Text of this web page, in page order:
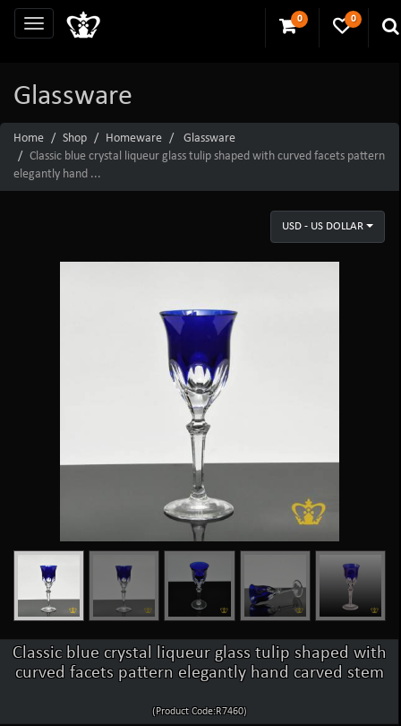
0 0
Glassware
Home Shop Homeware
Glassware
Classic blue crystal liqueur glass tulip shaped with curved facets pattern
elegantly hand ...
USD - US DOLLAR
Classic blue crystal liqueur glass tulip shaped with
curved facets pattern elegantly hand carved stem
(Product Code:R7460)